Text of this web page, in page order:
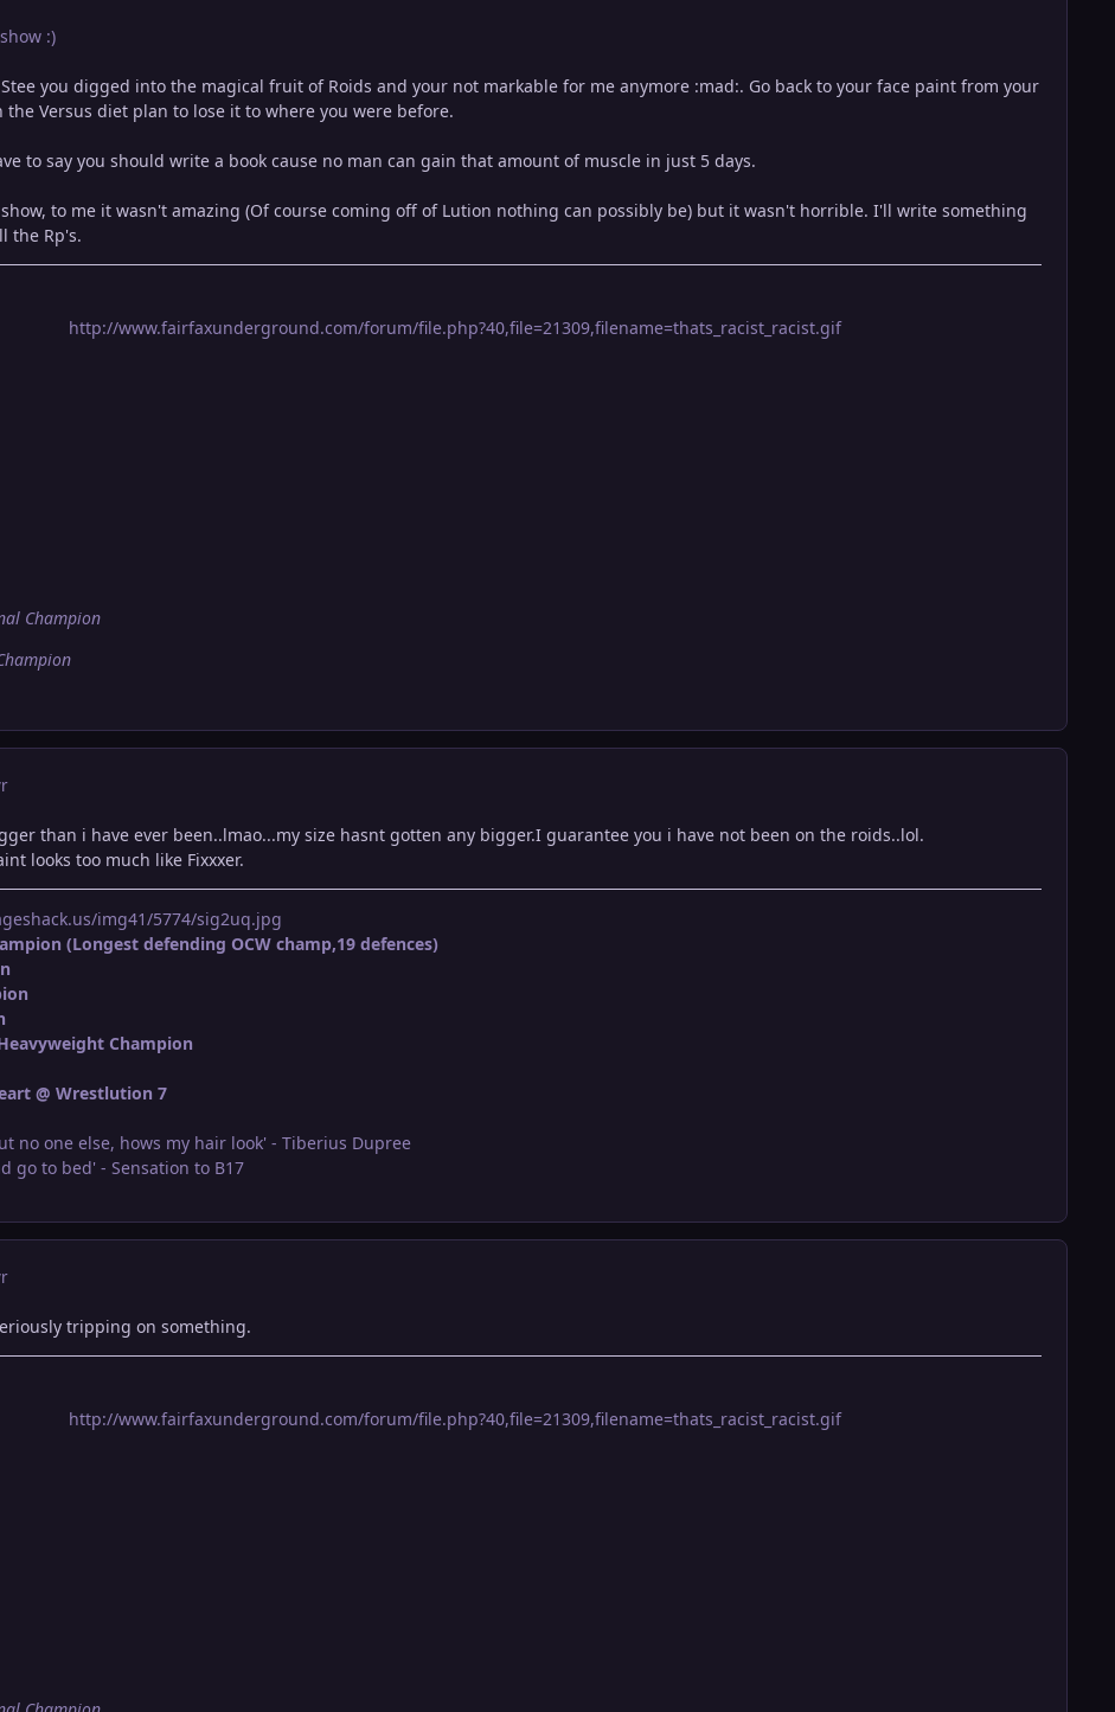
:)
Stee you digged into the magical fruit of Roids and your not markable for me anymore :mad:. Go back to your face paint from your
the Versus diet plan to lose it to where you were before.
to say you should write a book cause no man can gain that amount of muscle in just 5 days.
to me it wasn't amazing (Of course coming off of Lution nothing can possibly be) but it wasn't horrible. I'll write something
the Rp's.
http://www.fairfaxunderground.com/forum/file.php?40,file=21309,filename=thats_racist_racist.gif
Champion
than i have ever been..lmao...my size hasnt gotten any bigger.I guarantee you i have not been on the roids..lol.
looks too much like Fixxxer.
img41/5774/sig2uq.jpg
(Longest defending OCW champ,19 defences)
Champion
@ Wrestlution 7
no one else, hows my hair look' - Tiberius Dupree
go to bed' - Sensation to B17
tripping on something.
http://www.fairfaxunderground.com/forum/file.php?40,file=21309,filename=thats_racist_racist.gif